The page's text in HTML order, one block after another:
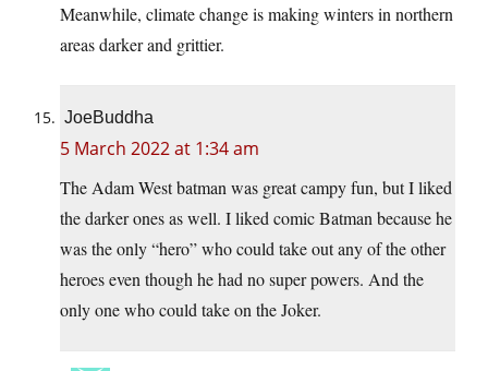
Meanwhile, climate change is making winters in northern
areas darker and grittier.
JoeBuddha
5 March 2022 at 1:34 am
The Adam West batman was great campy fun, but I liked
the darker ones as well. I liked comic Batman because he
was the only “hero” who could take out any of the other
heroes even though he had no super powers. And the
only one who could take on the Joker.